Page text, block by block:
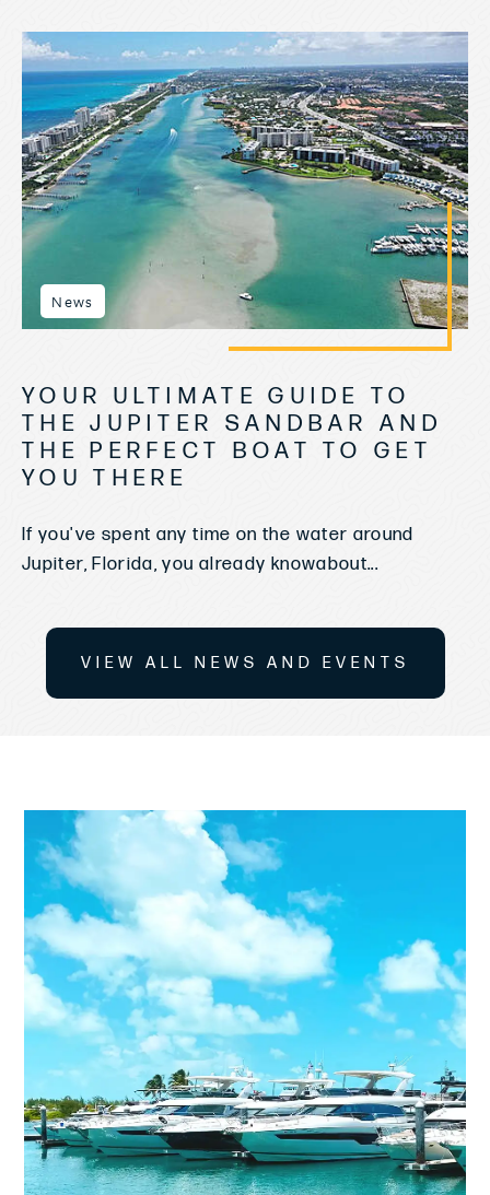
News
YOUR ULTIMATE GUIDE TO
THE JUPITER SANDBAR AND
THE PERFECT BOAT TO GET
YOU THERE
If you've spent any time on the water around
Jupiter, Florida, you already knowabout...
VIEW ALL NEWS AND EVENTS